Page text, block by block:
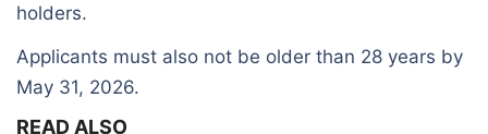
holders.
Applicants must also not be older than 28 years by
May 31, 2026.
READ ALSO